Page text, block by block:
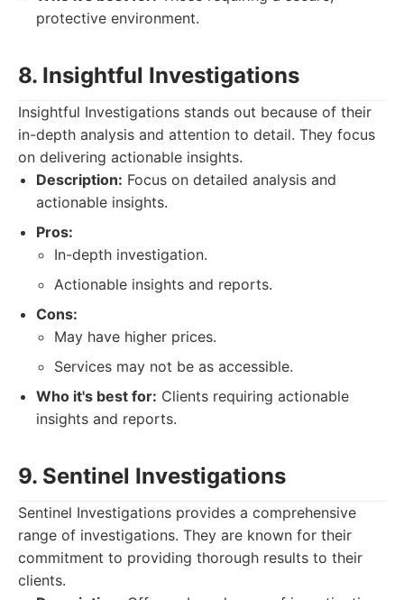
protective environment.
8. Insightful Investigations
Insightful Investigations stands out because of their
in-depth analysis and attention to detail. They focus
on delivering actionable insights.
Description: Focus on detailed analysis and
actionable insights.
Pros:
In-depth investigation.
Actionable insights and reports.
Cons:
May have higher prices.
Services may not be as accessible.
Who it's best for: Clients requiring actionable
insights and reports.
9. Sentinel Investigations
Sentinel Investigations provides a comprehensive
range of investigations. They are known for their
commitment to providing thorough results to their
clients.